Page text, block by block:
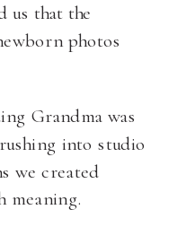
us that the
photos
Grandma was
into studio
we created
meaning.